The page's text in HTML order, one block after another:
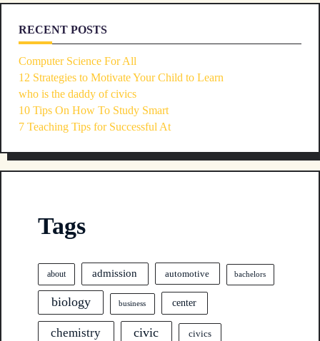
RECENT POSTS
Computer Science For All
12 Strategies to Motivate Your Child to Learn
who is the daddy of civics
10 Tips On How To Study Smart
7 Teaching Tips for Successful At
Tags
about admission automotive bachelors
biology business center
chemistry civic civics